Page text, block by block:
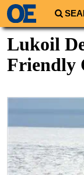
Regions
South
Middle
Asia
Lukoil
Friendly